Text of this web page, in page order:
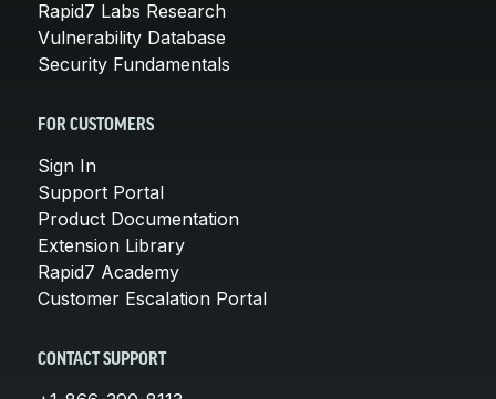
Rapid7 Labs Research
Vulnerability Database
Security Fundamentals
FOR CUSTOMERS
Sign In
Support Portal
Product Documentation
Extension Library
Rapid7 Academy
Customer Escalation Portal
CONTACT SUPPORT